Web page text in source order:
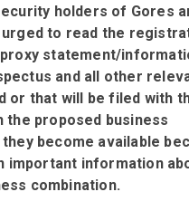
holders of Gores
to read the
statement/
and all other
or that will be filed with
the proposed business
become available
important information
combination.